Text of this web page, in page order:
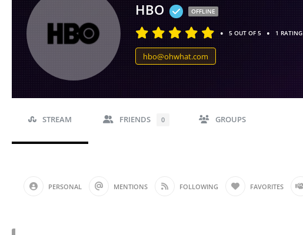
HBO OFFLINE
• 5 OUT OF 5 • 1 RATING
hbo@ohwhat.com
STREAM FRIENDS 0 GROUPS
PERSONAL MENTIONS FOLLOWING FAVORITES